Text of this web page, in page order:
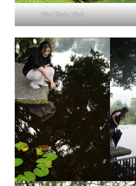
Wot Batu Visit